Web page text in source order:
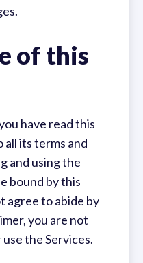
of this
have read this
all its terms and
and using the
bound by this
agree to abide by
you are not
the Services.